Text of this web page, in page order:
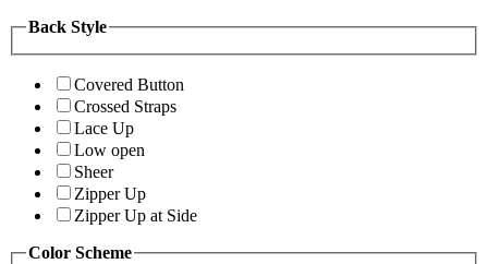
Back Style
Covered Button
Crossed Straps
Lace Up
Low open
Sheer
Zipper Up
Zipper Up at Side
Color Scheme